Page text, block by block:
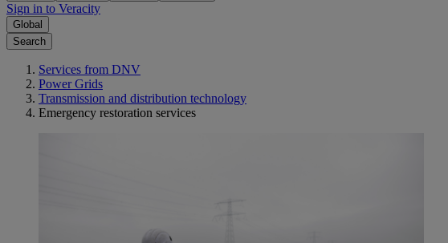
Sign in to Veracity
Global
Search
Services from DNV
Power Grids
Transmission and distribution technology
Emergency restoration services